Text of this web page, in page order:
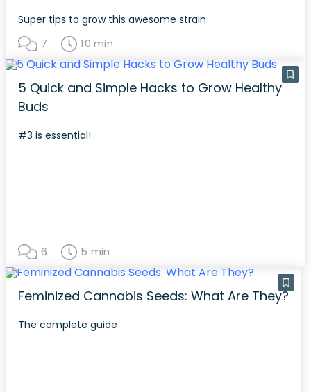
Super tips to grow this awesome strain
7 10 min
5 Quick and Simple Hacks to Grow Healthy
Buds
#3 is essential!
6 5 min
Feminized Cannabis Seeds: What Are They?
The complete guide